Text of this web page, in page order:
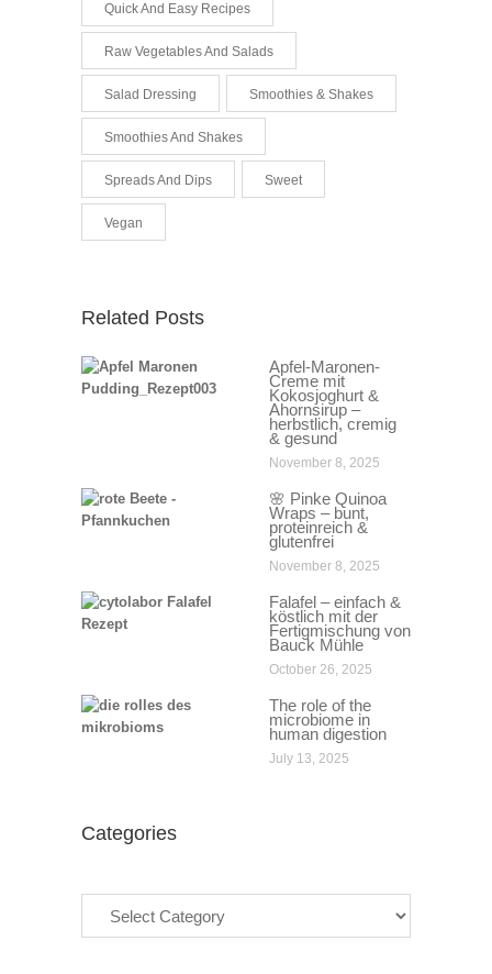
Quick And Easy Recipes
Raw Vegetables And Salads
Salad Dressing Smoothies & Shakes
Smoothies And Shakes
Spreads And Dips Sweet
Vegan
Related Posts
Apfel-Maronen-
Creme mit
Kokosjoghurt &
Ahornsirup –
herbstlich, cremig
& gesund
November 8, 2025
🌸 Pinke Quinoa
Wraps – bunt,
proteinreich &
glutenfrei
November 8, 2025
Falafel – einfach &
köstlich mit der
Fertigmischung von
Bauck Mühle
October 26, 2025
The role of the
microbiome in
human digestion
July 13, 2025
Categories